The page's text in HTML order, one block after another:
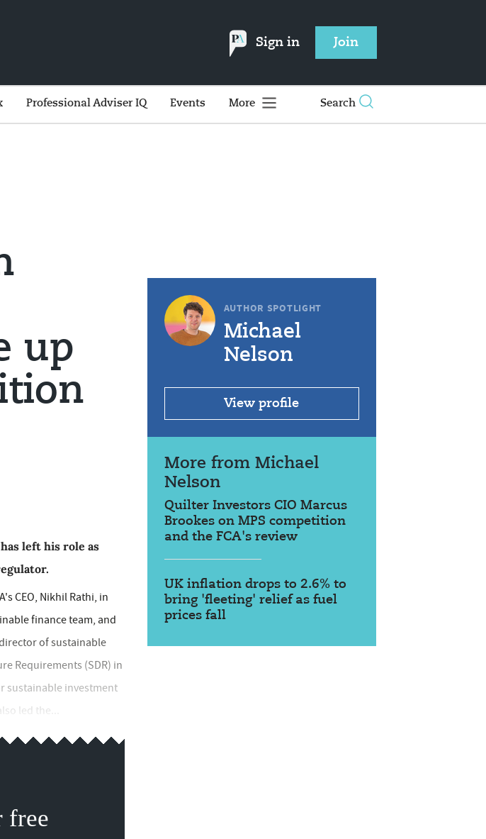
Sign in Join
Professional Adviser IQ Events More Search
up
left his role as
CEO, Nikhil Rathi, in
finance team, and
of sustainable
Requirements (SDR) in
sustainable investment
led the...
free
AUTHOR SPOTLIGHT
Michael
Nelson
View profile
More from Michael
Nelson
Quilter Investors CIO Marcus
Brookes on MPS competition
and the FCA's review
UK inflation drops to 2.6% to
bring 'fleeting' relief as fuel
prices fall